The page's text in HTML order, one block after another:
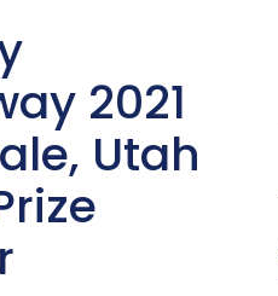
2021
Utah